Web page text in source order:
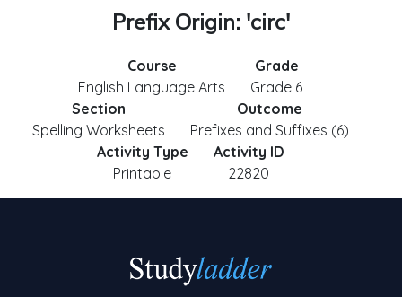
Prefix Origin: 'circ'
Course
English Language Arts
Grade
Grade 6
Section
Spelling Worksheets
Outcome
Prefixes and Suffixes (6)
Activity Type
Printable
Activity ID
22820